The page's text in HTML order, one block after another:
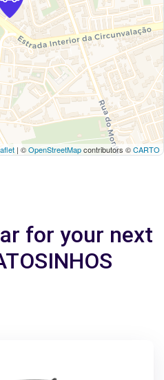
| ©OpenStreetMapcontributors ©CARTO
for your next